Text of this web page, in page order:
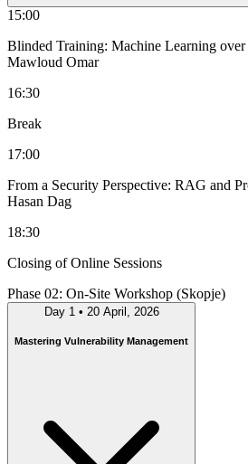
15:00
Blinded Training: Machine Learning over
Mawloud Omar
16:30
Break
17:00
From a Security Perspective: RAG and
Hasan Dag
18:30
Closing of Online Sessions
Phase 02: On-Site Workshop (Skopje)
Day 1 • 20 April, 2026
Mastering Vulnerability Management